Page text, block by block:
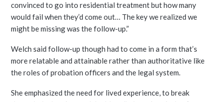
convinced to go into residential treatment but how many
would fail when they’d come out… The key we realized we
might be missing was the follow-up.”
Welch said follow-up though had to come in a form that’s
more relatable and attainable rather than authoritative like
the roles of probation officers and the legal system.
She emphasized the need for lived experience, to break